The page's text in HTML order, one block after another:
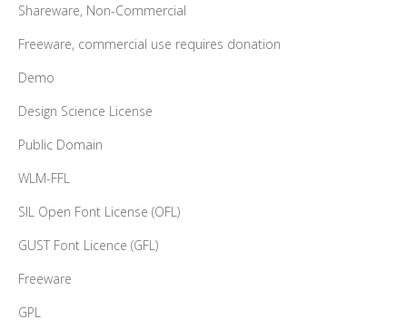
Shareware, Non-Commercial
Freeware, commercial use requires donation
Demo
Design Science License
Public Domain
WLM-FFL
SIL Open Font License (OFL)
GUST Font Licence (GFL)
Freeware
GPL